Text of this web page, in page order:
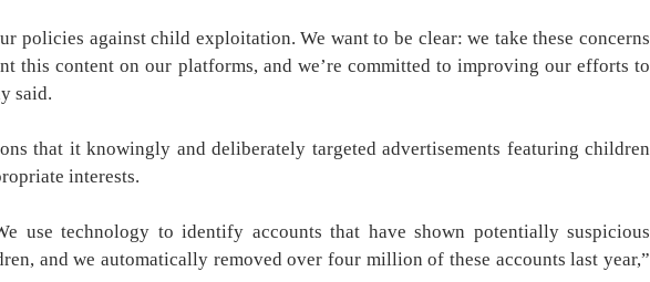
policies against child exploitation. We want to be clear: we take these concerns
this content on our platforms, and we’re committed to improving our efforts to
said.
that it knowingly and deliberately targeted advertisements featuring children
interests.
use technology to identify accounts that have shown potentially suspicious
and we automatically removed over four million of these accounts last year,”